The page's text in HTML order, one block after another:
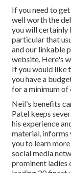
If you need to
well worth the
you will certainly
particular that
and our linkable
website. Here's
If you would like
you have a
for a minimum of
Neil's benefits
Patel keeps
his experience
material, informs
you to learn
social media
prominent ladies